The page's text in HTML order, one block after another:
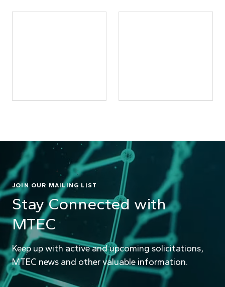
JOIN OUR MAILING LIST
Stay Connected with
MTEC
Keep up with active and upcoming solicitations,
MTEC news and other valuable information.